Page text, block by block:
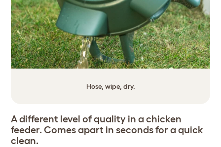
Hose, wipe, dry.
A different level of quality in a chicken
feeder. Comes apart in seconds for a quick
clean.